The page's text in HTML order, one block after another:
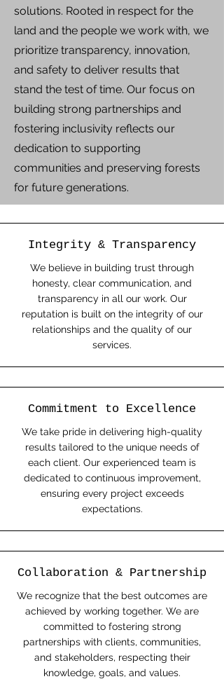
solutions. Rooted in respect for the
land and the people we work with, we
prioritize transparency, innovation,
and safety to deliver results that
stand the test of time. Our focus on
building strong partnerships and
fostering inclusivity reflects our
dedication to supporting
communities and preserving forests
for future generations.
Integrity & Transparency
We believe in building trust through
honesty, clear communication, and
transparency in all our work. Our
reputation is built on the integrity of our
relationships and the quality of our
services.
Commitment to Excellence
We take pride in delivering high-quality
results tailored to the unique needs of
each client. Our experienced team is
dedicated to continuous improvement,
ensuring every project exceeds
expectations.
Collaboration & Partnership
We recognize that the best outcomes are
achieved by working together. We are
committed to fostering strong
partnerships with clients, communities,
and stakeholders, respecting their
knowledge, goals, and values.